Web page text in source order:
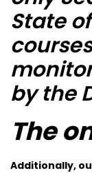
State
by the
The
Additionally,